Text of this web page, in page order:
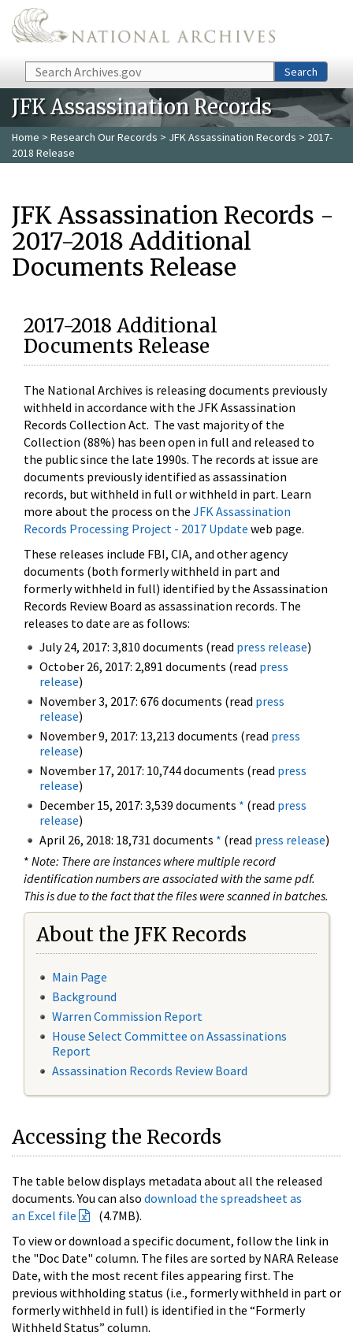
Skip to main content
Search Search
JFK Assassination Records
Home > Research Our Records > JFK Assassination Records > 2017-
2018 Release
JFK Assassination Records -
2017-2018 Additional
Documents Release
2017-2018 Additional
Documents Release
The National Archives is releasing documents previously
withheld in accordance with the JFK Assassination
Records Collection Act. The vast majority of the
Collection (88%) has been open in full and released to
the public since the late 1990s. The records at issue are
documents previously identified as assassination
records, but withheld in full or withheld in part. Learn
more about the process on the JFK Assassination
Records Processing Project - 2017 Update web page.
These releases include FBI, CIA, and other agency
documents (both formerly withheld in part and
formerly withheld in full) identified by the Assassination
Records Review Board as assassination records. The
releases to date are as follows:
July 24, 2017: 3,810 documents (read press release)
October 26, 2017: 2,891 documents (read press
release)
November 3, 2017: 676 documents (read press
release)
November 9, 2017: 13,213 documents (read press
release)
November 17, 2017: 10,744 documents (read press
release)
December 15, 2017: 3,539 documents * (read press
release)
April 26, 2018: 18,731 documents * (read press release)
* Note: There are instances where multiple record
identification numbers are associated with the same pdf.
This is due to the fact that the files were scanned in batches.
About the JFK Records
Main Page
Background
Warren Commission Report
House Select Committee on Assassinations
Report
Assassination Records Review Board
Accessing the Records
The table below displays metadata about all the released
documents. You can also download the spreadsheet as
an Excel file
(4.7MB).
To view or download a specific document, follow the link in
the "Doc Date" column. The files are sorted by NARA Release
Date, with the most recent files appearing first. The
previous withholding status (i.e., formerly withheld in part or
formerly withheld in full) is identified in the “Formerly
Withheld Status” column.